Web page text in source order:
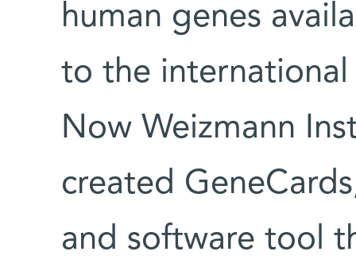
human genes
to the international
Now Weizmann
created
and software tool